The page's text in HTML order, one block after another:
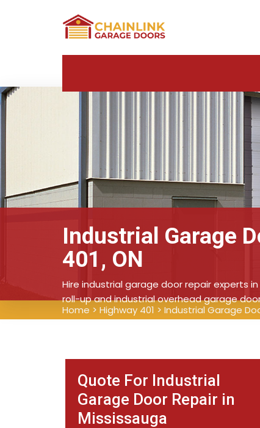
Industrial Garage
401, ON
Hire industrial garage door repair experts
roll-up and industrial overhead garage
Home > Highway 401 > Industrial Garage
Quote For Industrial
Garage Door Repair in
Mississauga